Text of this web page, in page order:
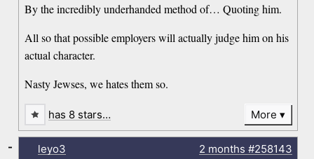
By the incredibly underhanded method of… Quoting him.
All so that possible employers will actually judge him on his
actual character.
Nasty Jewses, we hates them so.
has 8 stars… More
leyo3 2 months #258143
-